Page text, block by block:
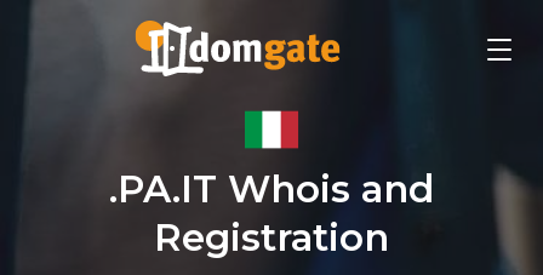
.PA.IT Whois and
Registration